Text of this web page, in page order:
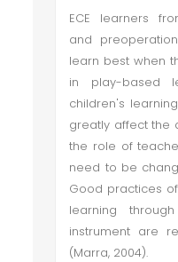
ECE learners
and
learn best when
in play-based
children's
greatly affect the
the role of
need to be
Good practices
learning
instrument are
(Marra, 2004).